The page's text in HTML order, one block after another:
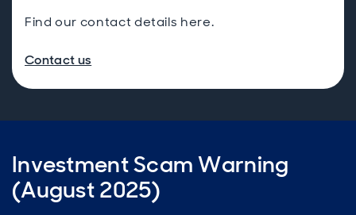
Find our contact details here.
Contact us
Investment Scam Warning
(August 2025)